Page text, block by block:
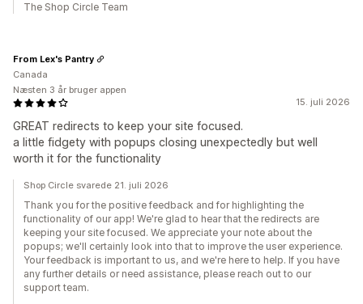
The Shop Circle Team
15. juli 2026
GREAT redirects to keep your site focused.
a little fidgety with popups closing unexpectedly but well
worth it for the functionality
From Lex's Pantry
Canada
Næsten 3 år bruger appen
Shop Circle svarede 21. juli 2026
Thank you for the positive feedback and for highlighting the
functionality of our app! We're glad to hear that the redirects are
keeping your site focused. We appreciate your note about the
popups; we'll certainly look into that to improve the user experience.
Your feedback is important to us, and we're here to help. If you have
any further details or need assistance, please reach out to our
support team.